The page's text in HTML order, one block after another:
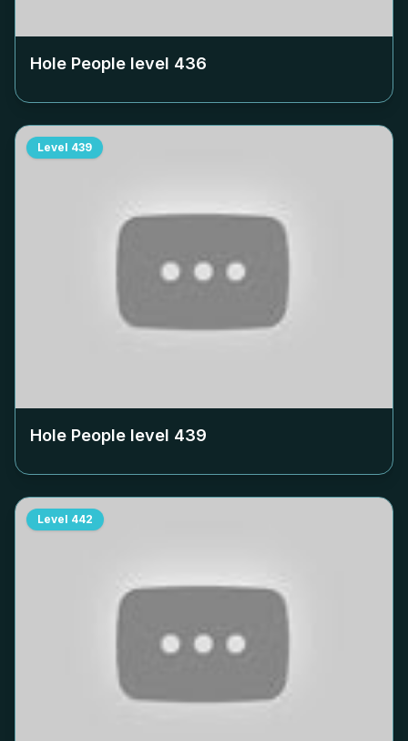
Hole People level 436
Level 439
Hole People level 439
Level 442